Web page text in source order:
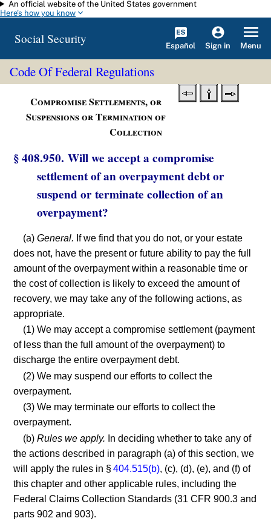
Skip to main content
An official website of the United States government
Here's how you know
Social Security Español Sign in Menu
Code Of Federal Regulations
Compromise Settlements, or
Suspensions or Termination of
Collection
§ 408.950. Will we accept a compromise
settlement of an overpayment debt or
suspend or terminate collection of an
overpayment?
(a)General. If we find that you do not, or your estate
does not, have the present or future ability to pay the full
amount of the overpayment within a reasonable time or
the cost of collection is likely to exceed the amount of
recovery, we may take any of the following actions, as
appropriate.
(1) We may accept a compromise settlement (payment
of less than the full amount of the overpayment) to
discharge the entire overpayment debt.
(2) We may suspend our efforts to collect the
overpayment.
(3) We may terminate our efforts to collect the
overpayment.
(b)Rules we apply. In deciding whether to take any of
the actions described in paragraph (a) of this section, we
will apply the rules in §404.515(b), (c), (d), (e), and (f) of
this chapter and other applicable rules, including the
Federal Claims Collection Standards (31 CFR 900.3 and
parts 902 and 903).